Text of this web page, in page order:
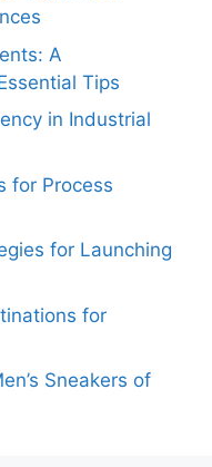
A
Tips
in Industrial
for Process
for Launching
for
Sneakers of